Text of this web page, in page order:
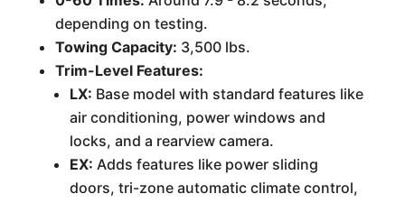
depending on testing.
Towing Capacity: 3,500 lbs.
Trim-Level Features:
LX: Base model with standard features like
air conditioning, power windows and
locks, and a rearview camera.
EX: Adds features like power sliding
doors, tri-zone automatic climate control,